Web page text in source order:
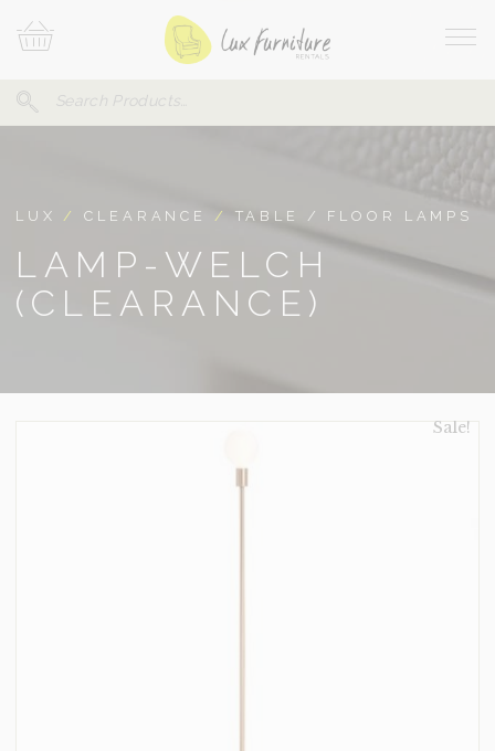
To
Search
Your
LUX /CLEARANCE / TABLE / FLOOR LAMPS
LAMP-WELCH
(CLEARANCE)
Sale!